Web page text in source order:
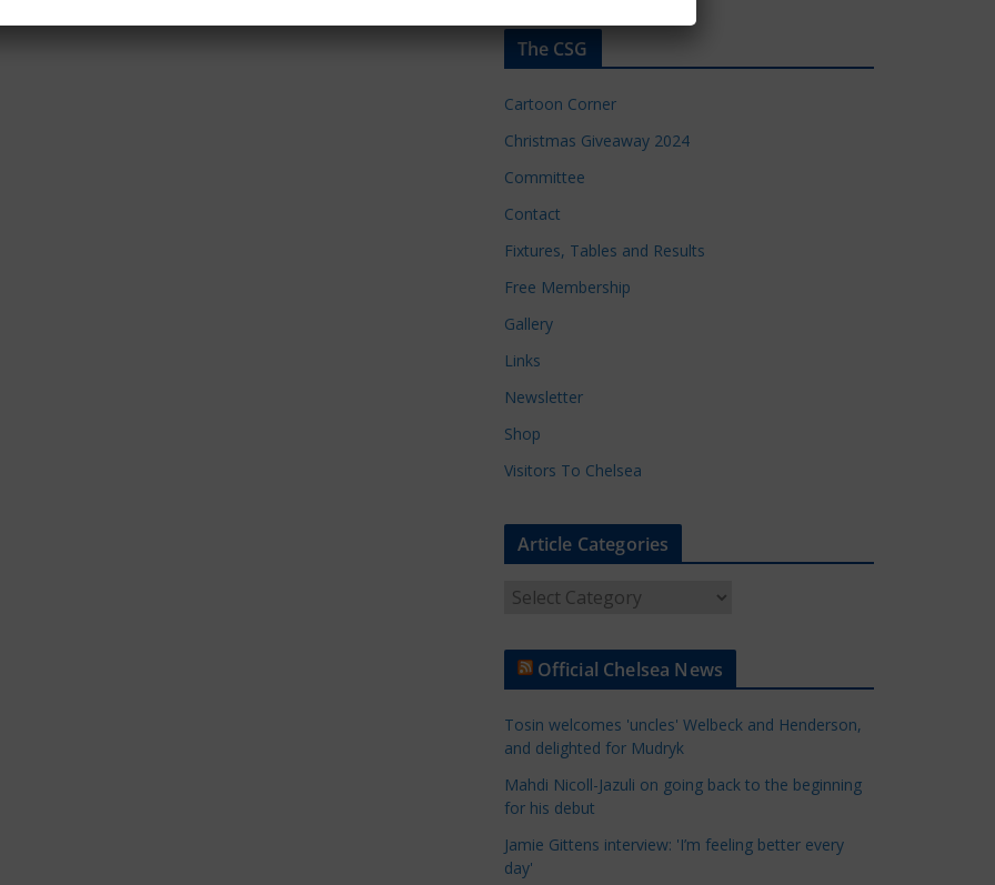
The CSG
Cartoon Corner
Christmas Giveaway 2024
Committee
Contact
Fixtures, Tables and Results
Free Membership
Gallery
Links
Newsletter
Shop
Visitors To Chelsea
Article Categories
t
e
C
a
t
e
Official Chelsea News
Tosin welcomes 'uncles' Welbeck and Henderson,
and delighted for Mudryk
Mahdi Nicoll-Jazuli on going back to the beginning
for his debut
Jamie Gittens interview: 'I’m feeling better every
day'